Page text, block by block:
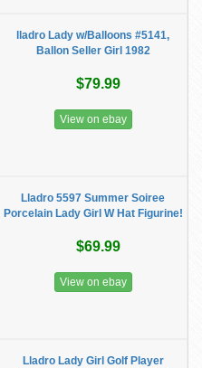
lladro Lady w/Balloons #5141,
Ballon Seller Girl 1982
$79.99
View on ebay
Lladro 5597 Summer Soiree
Porcelain Lady Girl W Hat Figurine!
$69.99
View on ebay
Lladro Lady Girl Golf Player